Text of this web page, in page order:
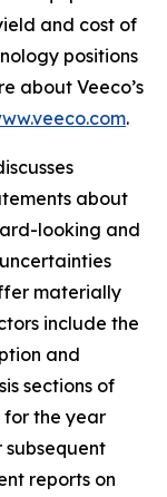
and cost of
positions
about Veeco’s
.
about
looking and
materially
include the
and
sections of
for the year
subsequent
reports on